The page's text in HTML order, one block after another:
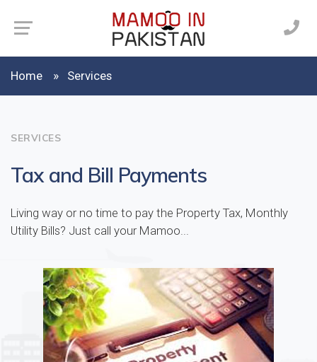
Home Services
SERVICES
Tax and Bill Payments
Living way or no time to pay the Property Tax, Monthly
Utility Bills? Just call your Mamoo...